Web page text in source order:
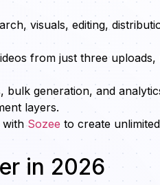
visuals, editing,
from just three
generation, and
layers.
with Sozee to create
in 2026